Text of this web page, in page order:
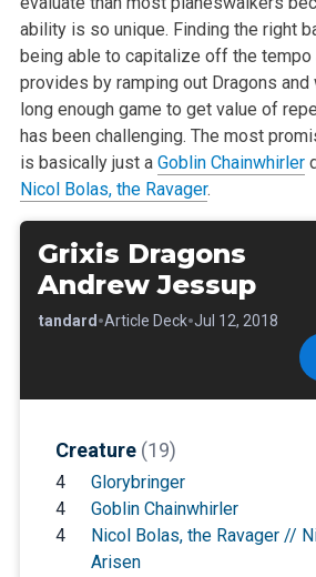
ability is so unique. Finding the right
being able to capitalize off the tempo
provides by ramping out Dragons and
long enough game to get value of
has been challenging. The most
is basically just a Goblin Chainwhirler
Nicol Bolas, the Ravager.
Grixis Dragons
Andrew Jessup
Standard•Article Deck•Jul 12, 2018
Creature (19)
4
Glorybringer
4
Goblin Chainwhirler
4
Nicol Bolas, the Ravager //
Arisen